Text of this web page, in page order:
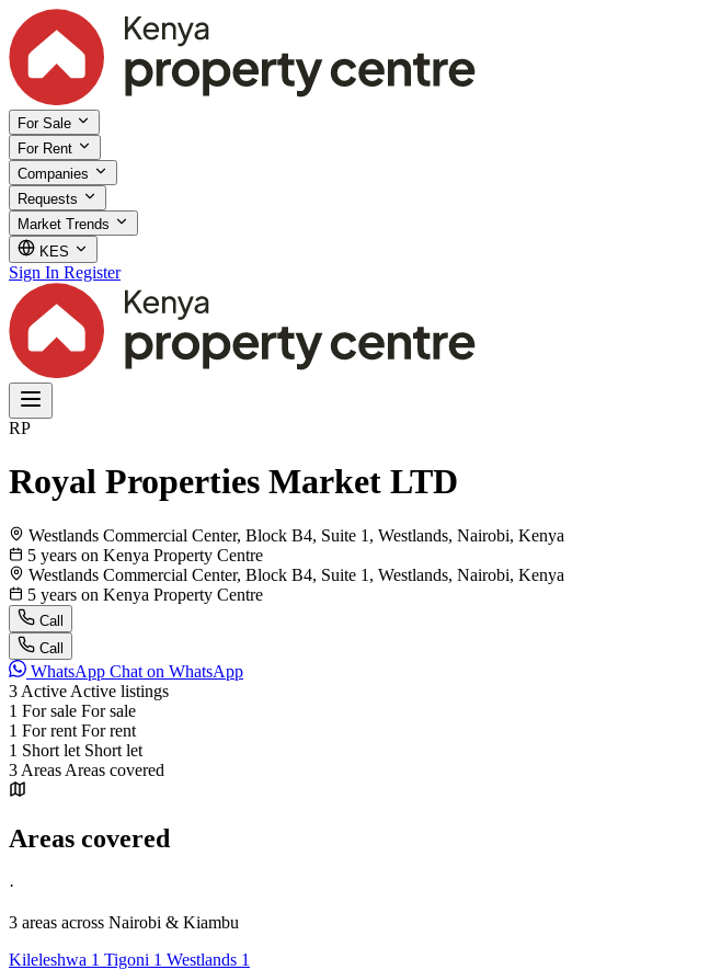
For Sale
For Rent
Companies
Requests
Market Trends
KES
Sign In Register
RP
Royal Properties Market LTD
Westlands Commercial Center, Block B4, Suite 1, Westlands, Nairobi, Kenya
5 years on Kenya Property Centre
Westlands Commercial Center, Block B4, Suite 1, Westlands, Nairobi, Kenya
5 years on Kenya Property Centre
Call
Call
WhatsApp Chat on WhatsApp
3 Active Active listings
1 For sale For sale
1 For rent For rent
1 Short let Short let
3 Areas Areas covered
Areas covered
·
3 areas across Nairobi & Kiambu
Kileleshwa 1 Tigoni 1 Westlands 1